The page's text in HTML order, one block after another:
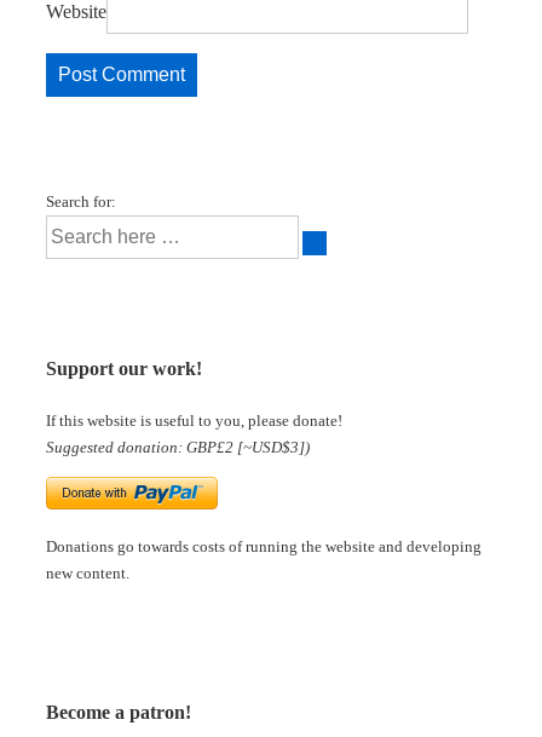
Website
Search for:
Support our work!
If this website is useful to you, please donate!
Suggested donation: GBP£2 [~USD$3])
Donations go towards costs of running the website and developing
new content.
Become a patron!